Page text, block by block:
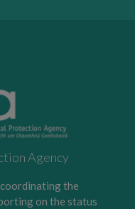
Agency
the
on the status